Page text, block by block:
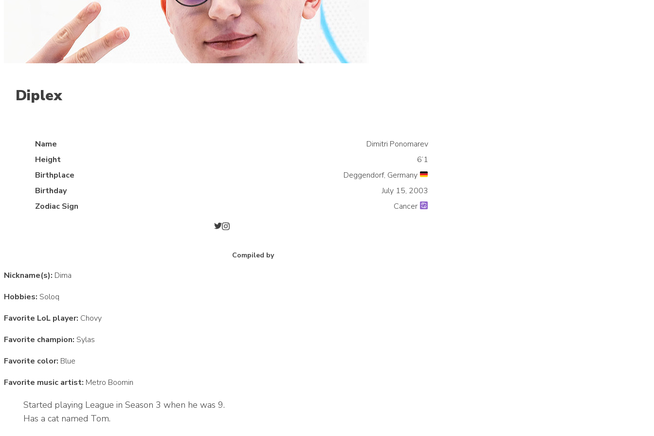
Diplex
Name
Dimitri Ponomarev
Height
6’1
Birthplace
Deggendorf, Germany
Birthday
July 15, 2003
Zodiac Sign
Cancer
Compiled by
Nickname(s): Dima
Hobbies: Soloq
Favorite LoL player: Chovy
Favorite champion: Sylas
Favorite color: Blue
Favorite music artist: Metro Boomin
Started playing League in Season 3 when he was 9.
Has a cat named Tom.